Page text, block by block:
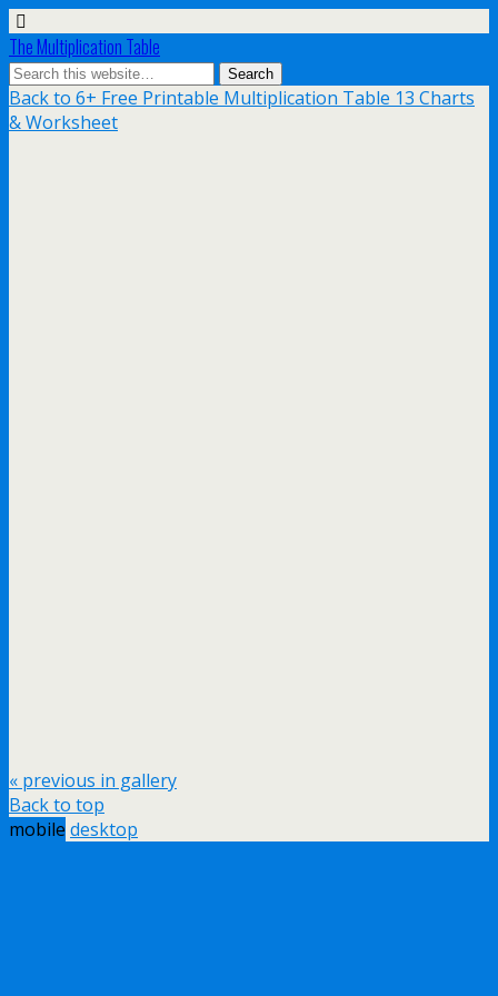
The Multiplication Table
Back to 6+ Free Printable Multiplication Table 13 Charts
& Worksheet
« previous in gallery
Back to top
mobile desktop